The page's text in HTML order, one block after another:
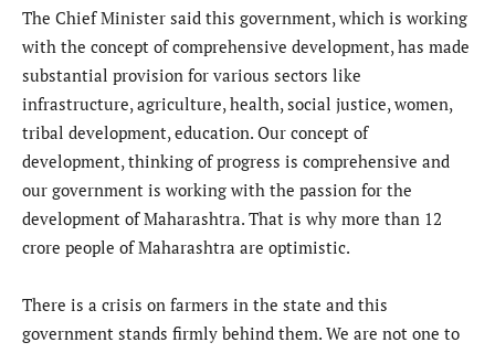
The Chief Minister said this government, which is working
with the concept of comprehensive development, has made
substantial provision for various sectors like
infrastructure, agriculture, health, social justice, women,
tribal development, education. Our concept of
development, thinking of progress is comprehensive and
our government is working with the passion for the
development of Maharashtra. That is why more than 12
crore people of Maharashtra are optimistic.
There is a crisis on farmers in the state and this
government stands firmly behind them. We are not one to